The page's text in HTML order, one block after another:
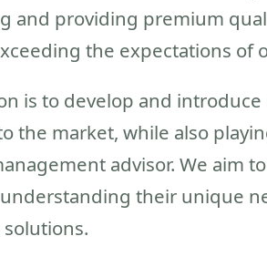
and providing premium
the expectations of
is to develop and
the market, while also
advisor. We aim
their unique